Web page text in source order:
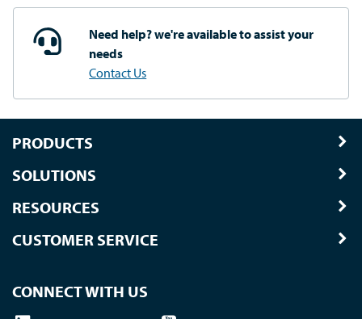
Need help? we're availableto assist your
needs
Contact Us
PRODUCTS
SOLUTIONS
RESOURCES
CUSTOMER SERVICE
CONNECT WITH US